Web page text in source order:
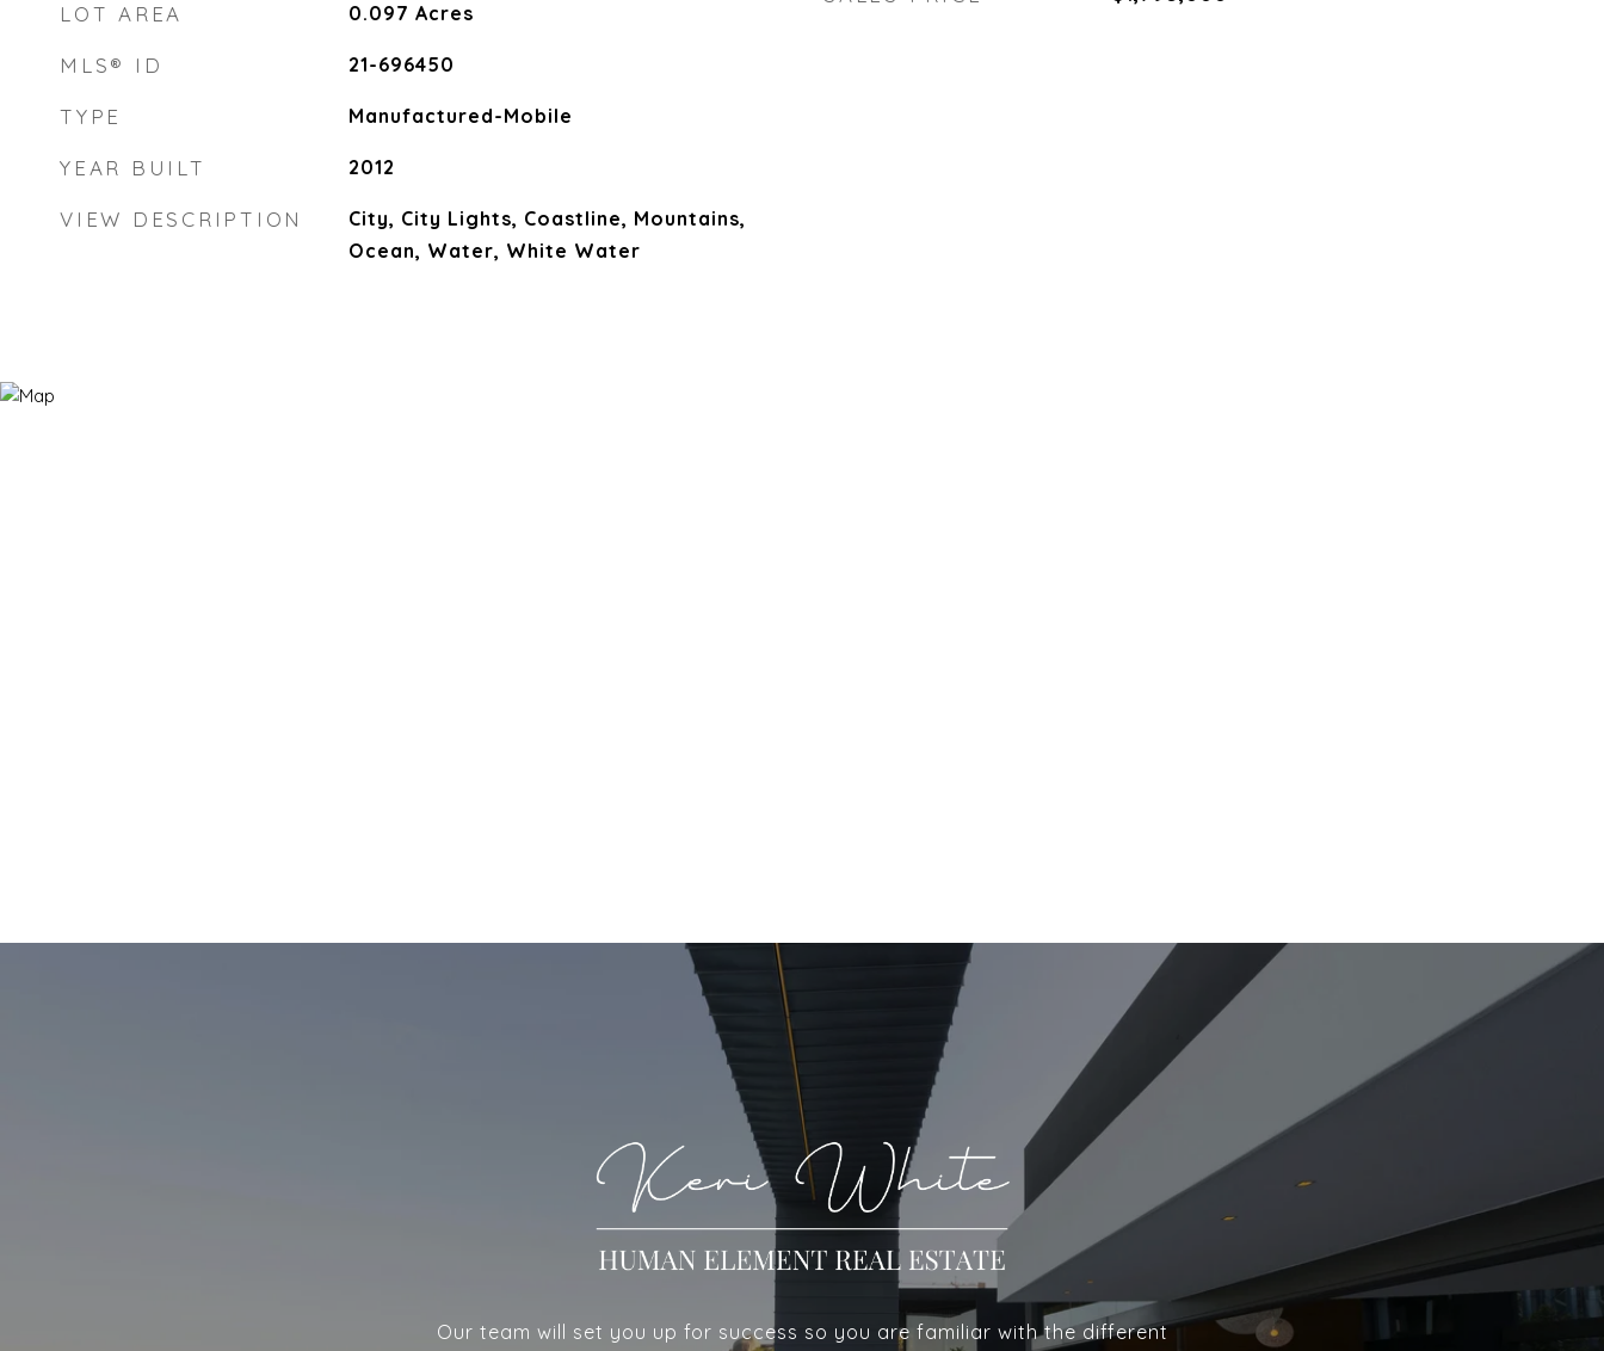
LOT AREA 0.097 Acres
MLS® ID 21-696450
TYPE Manufactured-Mobile
YEAR BUILT 2012
VIEW DESCRIPTION
City, City Lights, Coastline, Mountains,
Ocean, Water, White Water
Our team will set you up for success so you are familiar with the different